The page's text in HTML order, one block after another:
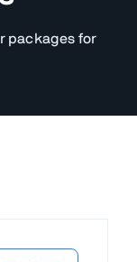
packages for